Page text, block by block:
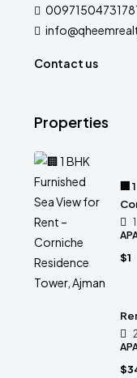
Contact us
Properties
1
$1
2